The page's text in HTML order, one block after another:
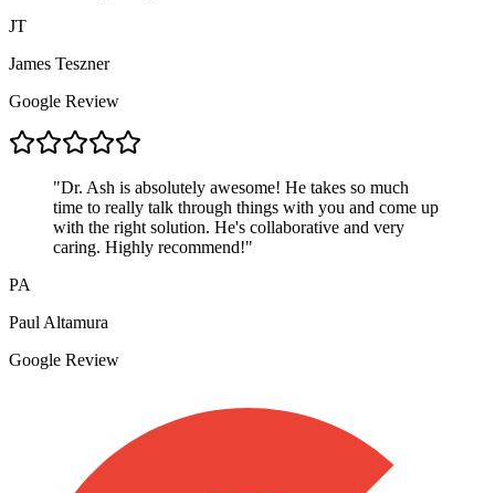
JT
James Teszner
Google Review
"Dr. Ash is absolutely awesome! He takes so much
time to really talk through things with you and come up
with the right solution. He's collaborative and very
caring. Highly recommend!"
PA
Paul Altamura
Google Review